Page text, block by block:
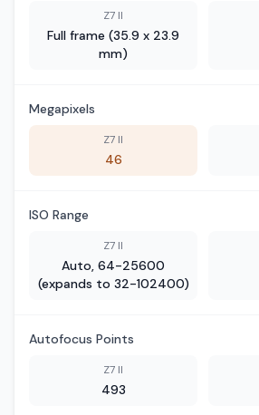
Z7 II
Full frame (35.9 x 23.9
mm)
Megapixels
Z7 II
46
ISO Range
Z7 II
Auto, 64-25600
(expands to 32-102400)
Autofocus Points
Z7 II
493